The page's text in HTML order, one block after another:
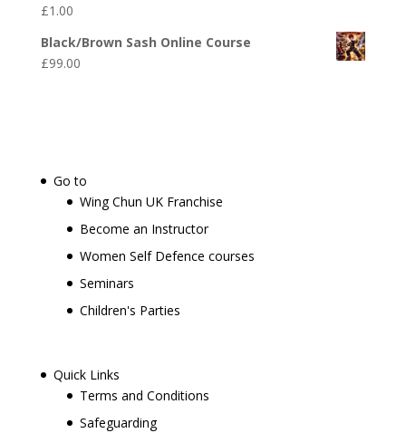
£1.00
Black/Brown Sash Online Course
£99.00
Go to
Wing Chun UK Franchise
Become an Instructor
Women Self Defence courses
Seminars
Children's Parties
Quick Links
Terms and Conditions
Safeguarding